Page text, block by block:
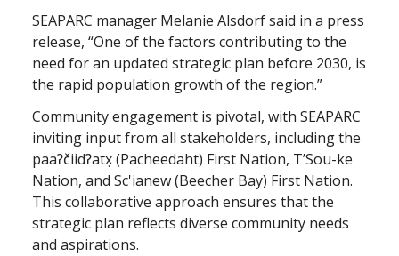
SEAPARC manager Melanie Alsdorf said in a press
release, “One of the factors contributing to the
need for an updated strategic plan before 2030, is
the rapid population growth of the region.”
Community engagement is pivotal, with SEAPARC
inviting input from all stakeholders, including the
paaʔčiidʔatx̣ (Pacheedaht) First Nation, T’Sou-ke
Nation, and Sc'ianew (Beecher Bay) First Nation.
This collaborative approach ensures that the
strategic plan reflects diverse community needs
and aspirations.